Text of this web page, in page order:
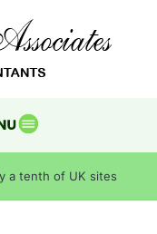
a tenth of UK sites